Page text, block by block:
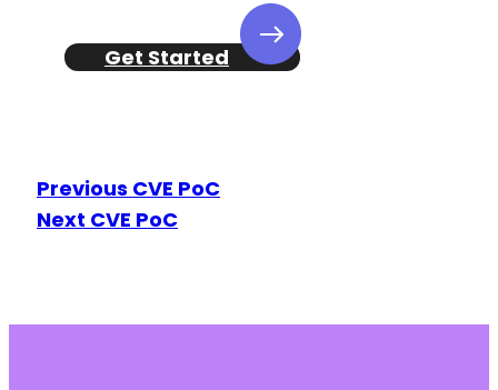
Get Started
Previous CVE PoC
Next CVE PoC